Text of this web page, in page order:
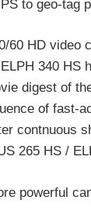
to geo-tag
60 HD video
340
digest of
of fast-
contnuous
265 HS /
powerful